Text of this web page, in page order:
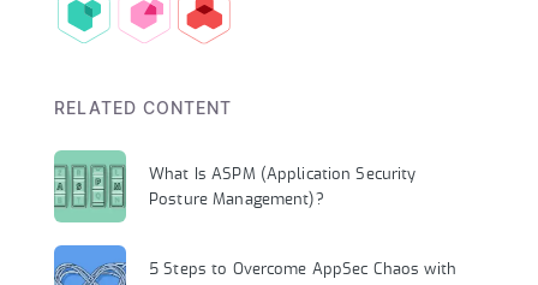
RELATED CONTENT
What Is ASPM (Application Security
Posture Management)?
5 Steps to Overcome AppSec Chaos with